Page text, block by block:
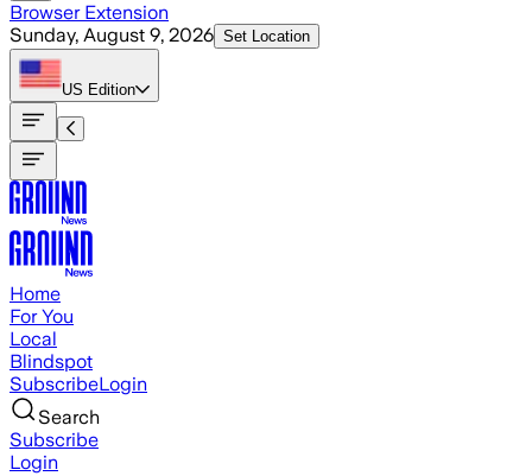
Browser Extension
Sunday, August 9, 2026 Set Location
US Edition
Home
For You
Local
Blindspot
SubscribeLogin
Search
Subscribe
Login